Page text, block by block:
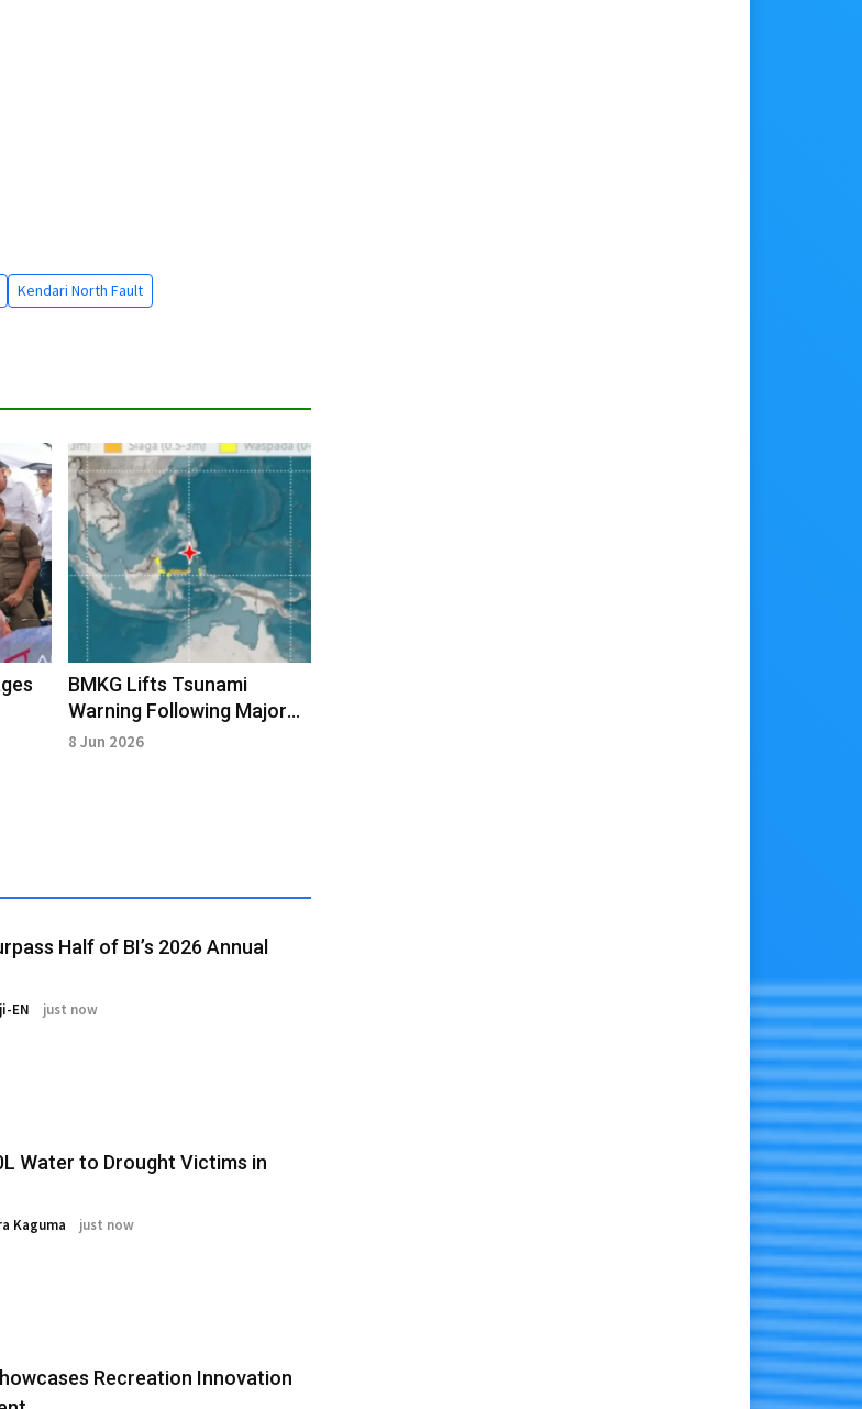
Kendari North Fault
BMKG Lifts Tsunami
Warning Following Major
Magnitude 7.7 Sulawesi
8 Jun 2026
Half of BI’s 2026 Annual
EN just now
Water to Drought Victims in
Kaguma just now
Recreation Innovation